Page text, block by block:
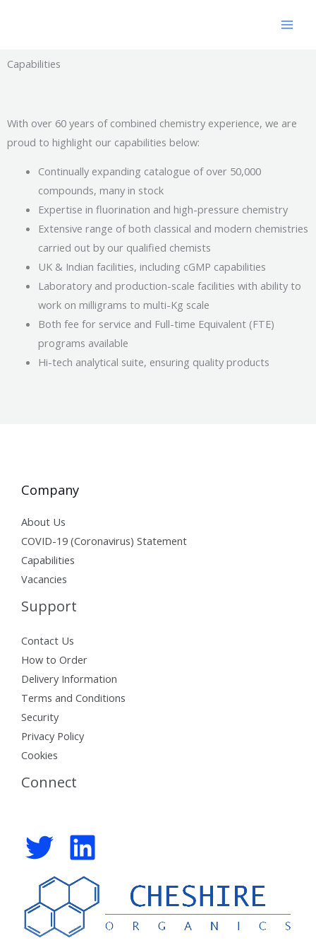
Capabilities
With over 60 years of combined chemistry experience, we are
proud to highlight our capabilities below:
Continually expanding catalogue of over 50,000
compounds, many in stock
Expertise in fluorination and high-pressure chemistry
Extensive range of both classical and modern chemistries
carried out by our qualified chemists
UK & Indian facilities, including cGMP capabilities
Laboratory and production-scale facilities with ability to
work on milligrams to multi-Kg scale
Both fee for service and Full-time Equivalent (FTE)
programs available
Hi-tech analytical suite, ensuring quality products
Company
About Us
COVID-19 (Coronavirus) Statement
Capabilities
Vacancies
Support
Contact Us
How to Order
Delivery Information
Terms and Conditions
Security
Privacy Policy
Cookies
Connect